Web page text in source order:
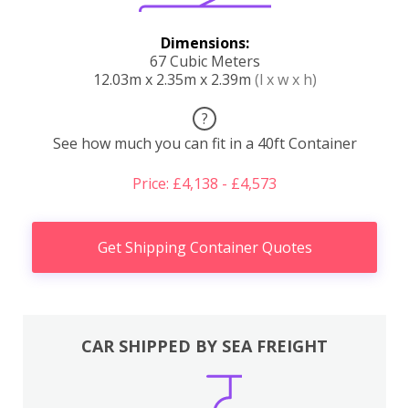
Dimensions:
67 Cubic Meters
12.03m x 2.35m x 2.39m (l x w x h)
?
See how much you can fit in a 40ft Container
Price: £4,138 - £4,573
Get Shipping Container Quotes
CAR SHIPPED BY SEA FREIGHT